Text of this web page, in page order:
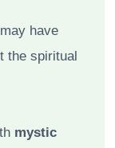
may have
the spiritual
mystic